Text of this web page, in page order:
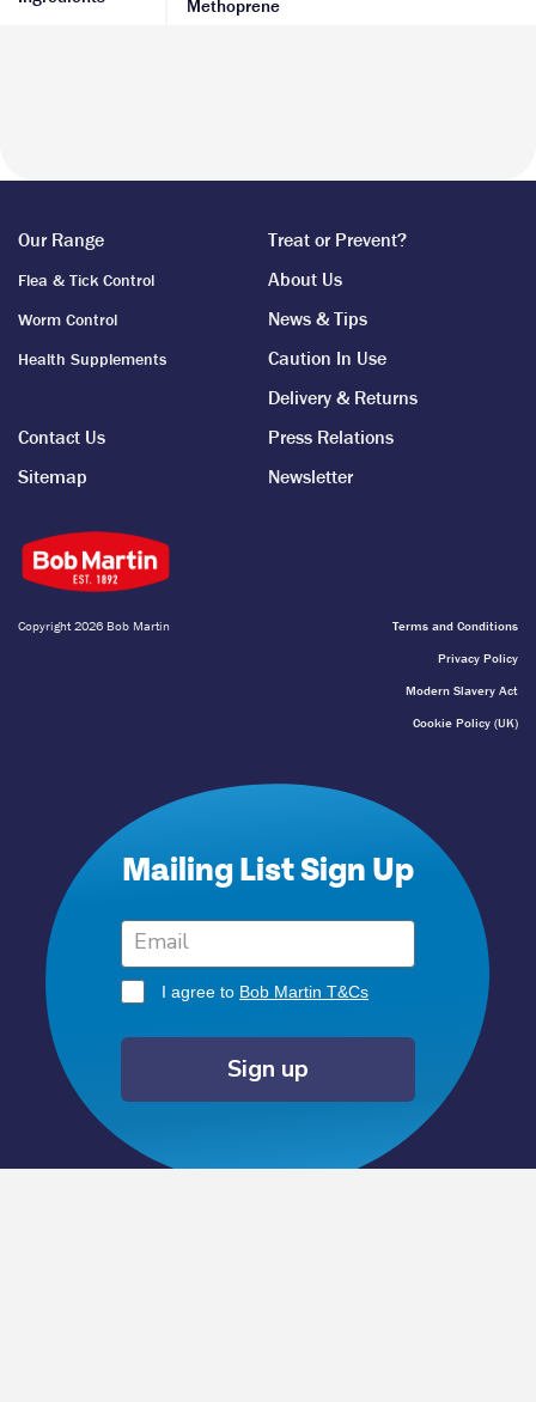
Methoprene
Our Range
Flea & Tick Control
Worm Control
Health Supplements
Treat or Prevent?
About Us
News & Tips
Caution In Use
Delivery & Returns
Contact Us
Press Relations
Sitemap
Newsletter
Copyright 2026 Bob Martin
Terms and Conditions
Privacy Policy
Modern Slavery Act
Cookie Policy (UK)
Mailing List Sign Up
I agree to Bob Martin T&Cs
Sign up